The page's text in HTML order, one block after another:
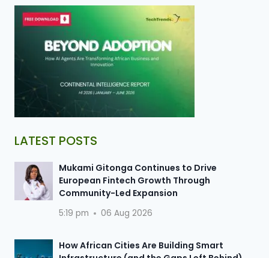
LATEST POSTS
Mukami Gitonga Continues to Drive
European Fintech Growth Through
Community-Led Expansion
5:19 pm 06 Aug 2026
How African Cities Are Building Smart